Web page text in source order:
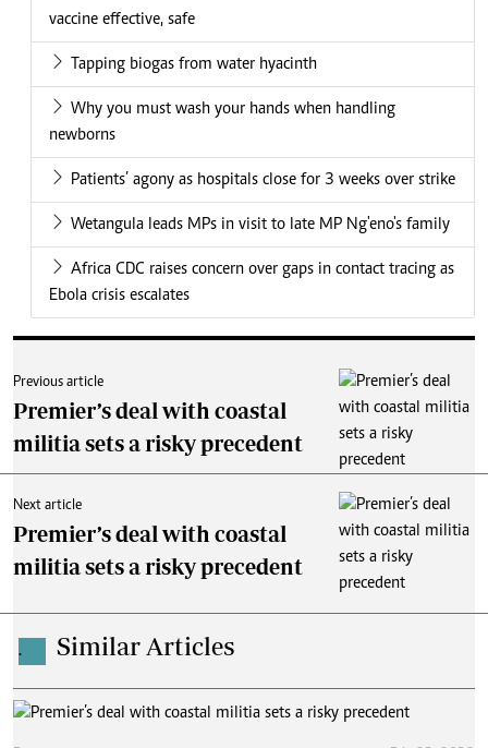
vaccine effective, safe
Tapping biogas from water hyacinth
Why you must wash your hands when handling
newborns
Patients’ agony as hospitals close for 3 weeks over strike
Wetangula leads MPs in visit to late MP Ng'eno's family
Africa CDC raises concern over gaps in contact tracing as
Ebola crisis escalates
Previous article
Premier’s deal with coastal
militia sets a risky precedent
Next article
Premier’s deal with coastal
militia sets a risky precedent
. Similar Articles